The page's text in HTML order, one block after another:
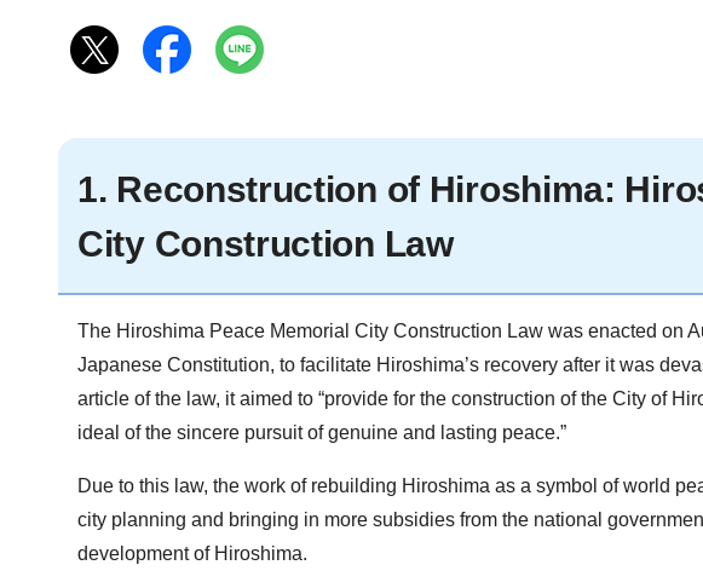
1. Reconstruction of Hiroshima:
City Construction Law
The Hiroshima Peace Memorial City Construction Law was enacted on
Japanese Constitution, to facilitate Hiroshima’s recovery after it was
article of the law, it aimed to “provide for the construction of the City of
ideal of the sincere pursuit of genuine and lasting peace.”
Due to this law, the work of rebuilding Hiroshima as a symbol of world
city planning and bringing in more subsidies from the national
development of Hiroshima.